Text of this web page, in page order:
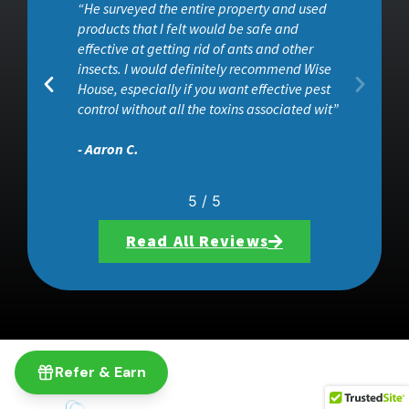
“He surveyed the entire property and used
products that I felt would be safe and
effective at getting rid of ants and other
insects. I would definitely recommend Wise
House, especially if you want effective pest
control without all the toxins associated wit”
- Aaron C.
5 / 5
Read All Reviews
Refer & Earn